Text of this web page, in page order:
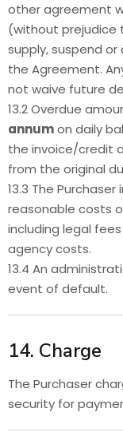
other agreement
(without prejudice
supply, suspend
the Agreement.
not waive future
13.2 Overdue
annumon daily
the invoice/credit
from the original
13.3 The
reasonable costs
including legal
agency costs.
13.4 An
event of default.
14. Charge
The Purchaser
security for